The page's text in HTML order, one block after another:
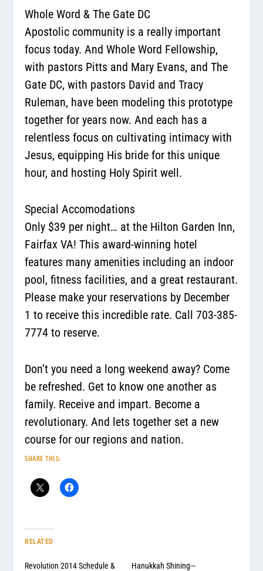
Whole Word & The Gate DC
Apostolic community is a really important
focus today. And Whole Word Fellowship,
with pastors Pitts and Mary Evans, and The
Gate DC, with pastors David and Tracy
Ruleman, have been modeling this prototype
together for years now. And each has a
relentless focus on cultivating intimacy with
Jesus, equipping His bride for this unique
hour, and hosting Holy Spirit well.
Special Accomodations
Only $39 per night… at the Hilton Garden Inn,
Fairfax VA! This award-winning hotel
features many amenities including an indoor
pool, fitness facilities, and a great restaurant.
Please make your reservations by December
1 to receive this incredible rate. Call 703-385-
7774 to reserve.
Don’t you need a long weekend away? Come
be refreshed. Get to know one another as
family. Receive and impart. Become a
revolutionary.And lets together set a new
course for our regions and nation.
SHARE THIS:
RELATED
Revolution 2014 Schedule &
Hanukkah Shining—